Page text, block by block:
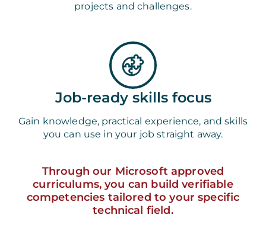
projects and challenges.
Job-ready skills focus
Gain knowledge, practical experience, and skills
you can use in your job straight away.
Through our Microsoft approved
curriculums, you can build verifiable
competencies tailored to your specific
technical field.